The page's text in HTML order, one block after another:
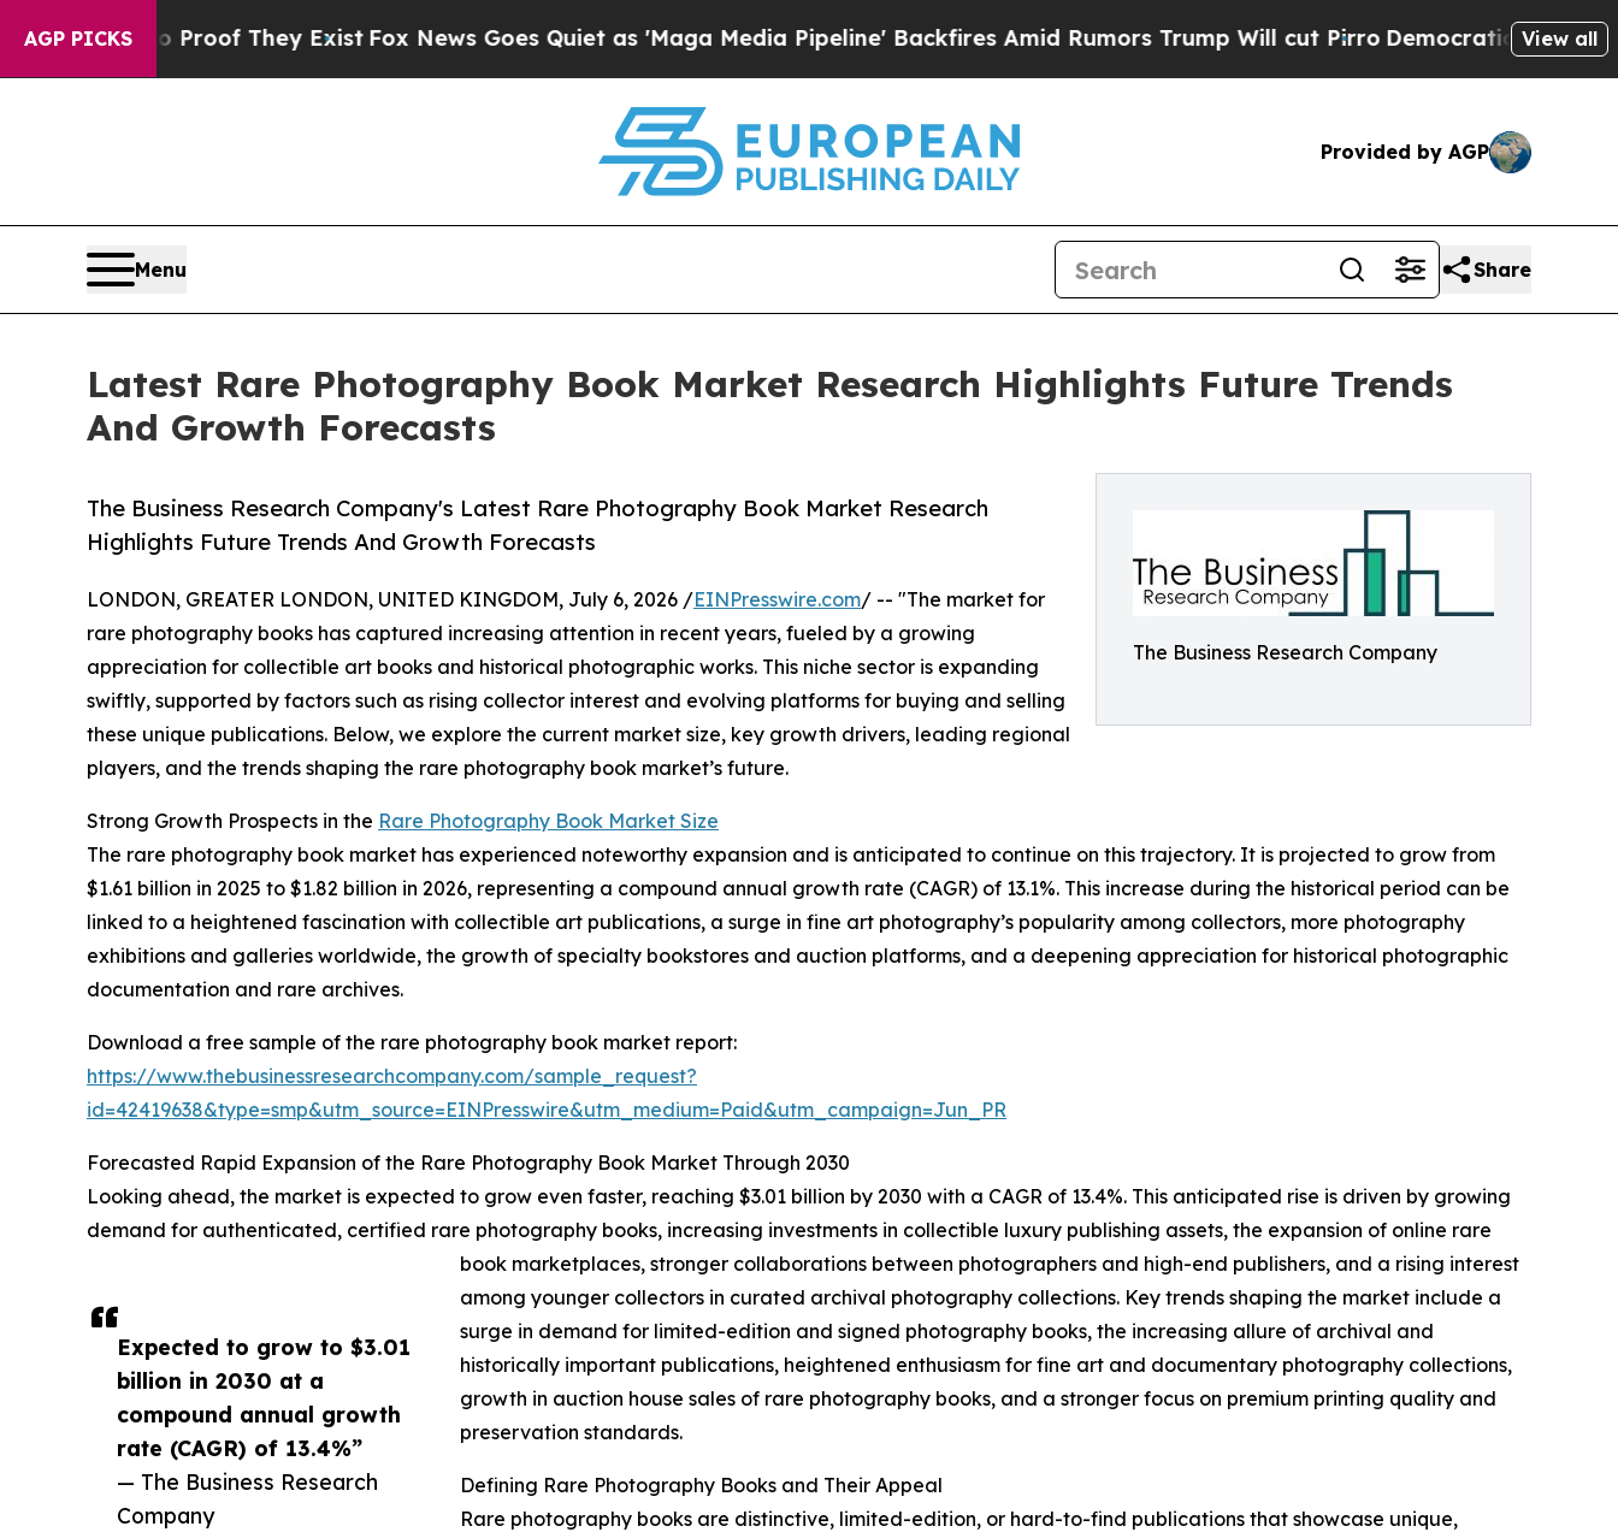
AGP PICKS
no Proof They ExistFox News Goes Quiet as 'Maga Media Pipeline' Backfires Amid Rumors Trump Will cut PirroDemocratic Socialists ofView all
Provided by AGP
Menu Share
Latest Rare Photography Book Market Research Highlights Future Trends
And Growth Forecasts
The Business Research Company
The Business Research Company's Latest Rare Photography Book Market Research
Highlights Future Trends And Growth Forecasts
Expected to grow to $3.01
billion in 2030 at a
compound annual growth
rate (CAGR) of 13.4%”
— The Business Research
Company
LONDON, GREATER LONDON, UNITED KINGDOM, July 6, 2026 /EINPresswire.com/ -- "The market for
rare photography books has captured increasing attention in recent years, fueled by a growing
appreciation for collectible art books and historical photographic works. This niche sector is expanding
swiftly, supported by factors such as rising collector interest and evolving platforms for buying and selling
these unique publications. Below, we explore the current market size, key growth drivers, leading regional
players, and the trends shaping the rare photography book market’s future.
Strong Growth Prospects in the Rare Photography Book Market Size
The rare photography book market has experienced noteworthy expansion and is anticipated to continue on this trajectory. It is projected to grow from
$1.61 billion in 2025 to $1.82 billion in 2026, representing a compound annual growth rate (CAGR) of 13.1%. This increase during the historical period can be
linked to a heightened fascination with collectible art publications, a surge in fine art photography’s popularity among collectors, more photography
exhibitions and galleries worldwide, the growth of specialty bookstores and auction platforms, and a deepening appreciation for historical photographic
documentation and rare archives.
Download a free sample of the rare photography book market report:
https://www.thebusinessresearchcompany.com/sample_request?
id=42419638&type=smp&utm_source=EINPresswire&utm_medium=Paid&utm_campaign=Jun_PR
Forecasted Rapid Expansion of the Rare Photography Book Market Through 2030
Looking ahead, the market is expected to grow even faster, reaching $3.01 billion by 2030 with a CAGR of 13.4%. This anticipated rise is driven by growing
demand for authenticated, certified rare photography books, increasing investments in collectible luxury publishing assets, the expansion of online rare
book marketplaces, stronger collaborations between photographers and high-end publishers, and a rising interest
among younger collectors in curated archival photography collections. Key trends shaping the market include a
surge in demand for limited-edition and signed photography books, the increasing allure of archival and
historically important publications, heightened enthusiasm for fine art and documentary photography collections,
growth in auction house sales of rare photography books, and a stronger focus on premium printing quality and
preservation standards.
Defining Rare Photography Books and Their Appeal
Rare photography books are distinctive, limited-edition, or hard-to-find publications that showcase unique,